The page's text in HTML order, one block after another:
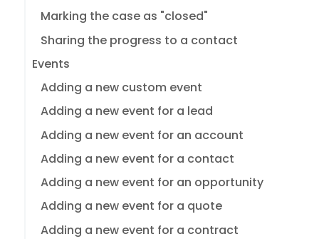
Marking the case as "closed"
Sharing the progress to a contact
Events
Adding a new custom event
Adding a new event for a lead
Adding a new event for an account
Adding a new event for a contact
Adding a new event for an opportunity
Adding a new event for a quote
Adding a new event for a contract